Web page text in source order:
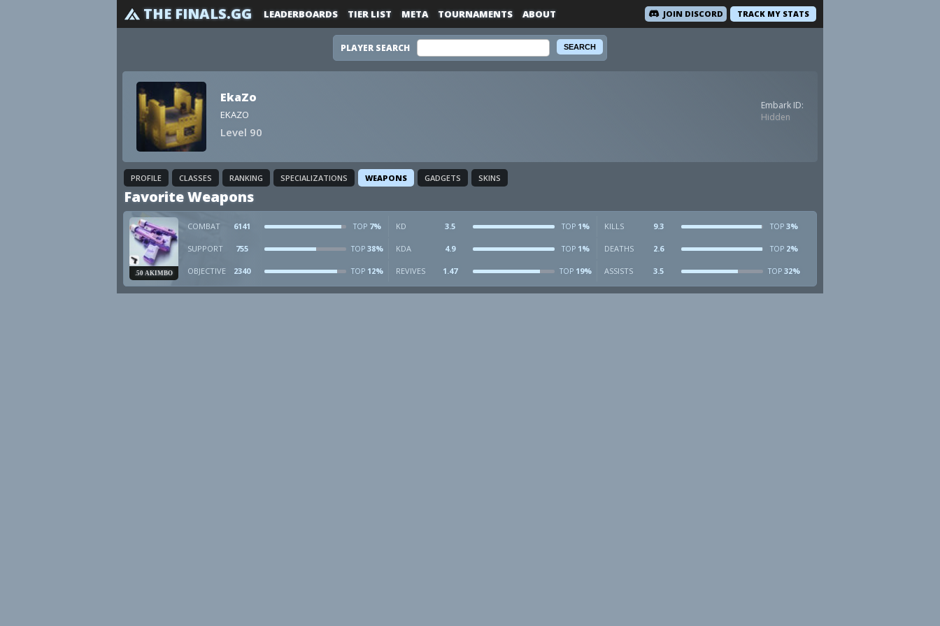
THE FINALS.GG TRACK MY STATS
LEADERBOARDS TIER LIST META TOURNAMENTS ABOUT JOIN DISCORD
PLAYER SEARCH
EkaZo
EKAZO
Level 90
Embark ID:
Hidden
PROFILE CLASSES RANKING SPECIALIZATIONS WEAPONS GADGETS SKINS
Favorite Weapons
.50 AKIMBO
COMBAT 6141 TOP 7% KD 3.5 TOP 1% KILLS 9.3 TOP 3%
SUPPORT 755 TOP 38% KDA 4.9 TOP 1% DEATHS 2.6 TOP 2%
OBJECTIVE 2340 TOP 12% REVIVES 1.47 TOP 19% ASSISTS 3.5 TOP 32%